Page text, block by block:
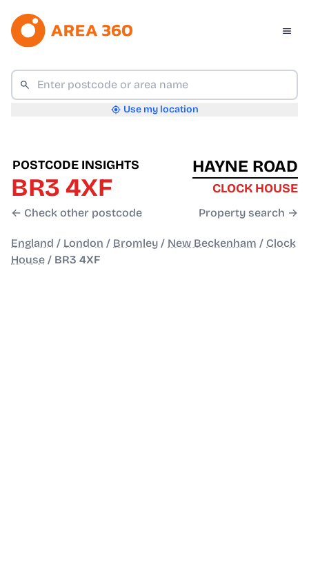
Use my location
POSTCODE INSIGHTS
BR3 4XF
← Check other postcode
HAYNE ROAD
CLOCK HOUSE
Property search →
England / London / Bromley / New Beckenham / Clock
House / BR3 4XF